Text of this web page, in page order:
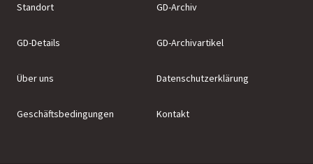
Standort GD-Archiv
GD-Details GD-Archivartikel
Über uns Datenschutzerklärung
Geschäftsbedingungen Kontakt